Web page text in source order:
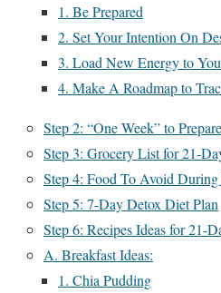
1. Be Prepared
2. Set Your Intention On
3. Load New Energy to
4. Make A Roadmap to
Step 2: “One Week” to
Step 3: Grocery List for 21-
Step 4: Food To Avoid
Step 5: 7-Day Detox Diet Plan
Step 6: Recipes Ideas for 21-
A. Breakfast Ideas:
1. Chia Pudding